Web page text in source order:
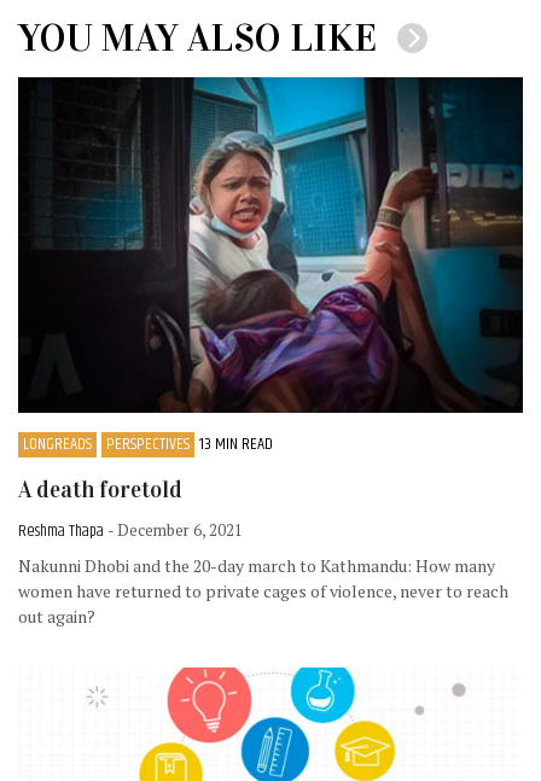
YOU MAY ALSO LIKE
LONGREADS PERSPECTIVES 13 MIN READ
A death foretold
Reshma Thapa - December 6, 2021
Nakunni Dhobi and the 20-day march to Kathmandu: How many
women have returned to private cages of violence, never to reach
out again?